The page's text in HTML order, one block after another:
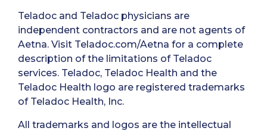
Teladoc and Teladoc physicians are
independent contractors and are not agents of
Aetna. Visit Teladoc.com/Aetna for a complete
description of the limitations of Teladoc
services. Teladoc, Teladoc Health and the
Teladoc Health logo are registered trademarks
of Teladoc Health, Inc.
All trademarks and logos are the intellectual